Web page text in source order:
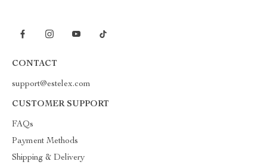
CONTACT
support@estelex.com
CUSTOMER SUPPORT
FAQs
Payment Methods
Shipping & Delivery